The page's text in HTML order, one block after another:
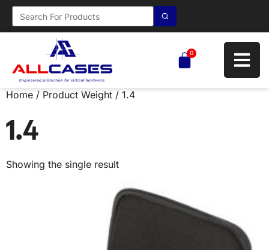
0
Home / Product Weight / 1.4
1.4
Showing the single result